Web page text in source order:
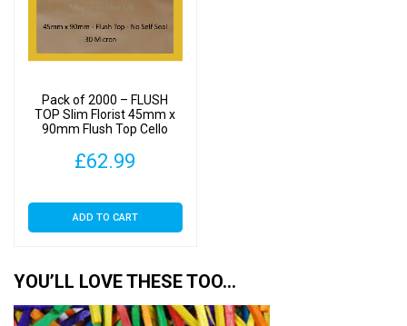
Pack of 2000 – FLUSH
TOP Slim Florist 45mm x
90mm Flush Top Cello
£62.99
ADD TO CART
YOU’LL LOVE THESE TOO…